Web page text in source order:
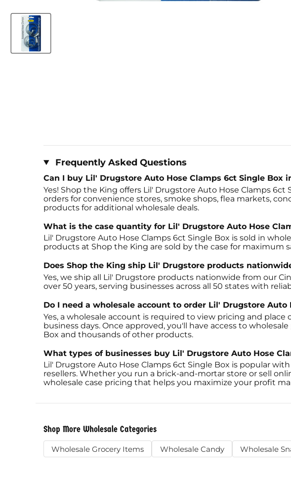
Frequently Asked Questions
Can I buy Lil' Drugstore Auto Hose Clamps 6ct Single Box
Yes! Shop the King offers Lil' Drugstore Auto Hose Clamps
orders for convenience stores, smoke shops, flea markets,
products for additional wholesale deals.
What is the case quantity for Lil' Drugstore Auto Hose
Lil' Drugstore Auto Hose Clamps 6ct Single Box is sold in
products at Shop the King are sold by the case for maximum
Does Shop the King ship Lil' Drugstore products
Yes, we ship all Lil' Drugstore products nationwide from our
over 50 years, serving businesses across all 50 states with
Do I need a wholesale account to order Lil' Drugstore Auto
Yes, a wholesale account is required to view pricing and
business days. Once approved, you'll have access to
Box and thousands of other products.
What types of businesses buy Lil' Drugstore Auto Hose
Lil' Drugstore Auto Hose Clamps 6ct Single Box is popular
resellers. Whether you run a brick-and-mortar store or sell
wholesale case pricing that helps you maximize your profit
Shop More Wholesale Categories
Wholesale Grocery Items Wholesale Candy Wholesale